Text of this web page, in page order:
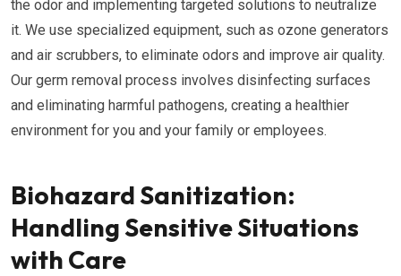
the odor and implementing targeted solutions to neutralize
it. We use specialized equipment, such as ozone generators
and air scrubbers, to eliminate odors and improve air quality.
Our germ removal process involves disinfecting surfaces
and eliminating harmful pathogens, creating a healthier
environment for you and your family or employees.
Biohazard Sanitization:
Handling Sensitive Situations
with Care